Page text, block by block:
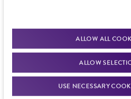
ALLOW ALL
ALLOW
USE NECESSARY